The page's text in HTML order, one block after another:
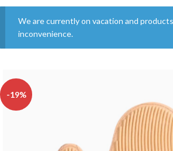
We are currently on vacation and
inconvenience.
-19%